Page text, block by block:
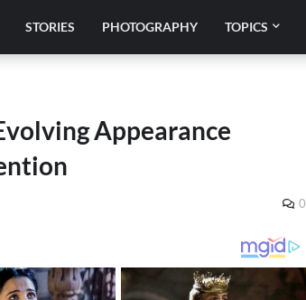
STORIES PHOTOGRAPHY TOPICS
Appearance
0